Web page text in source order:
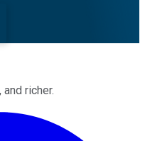
richer.